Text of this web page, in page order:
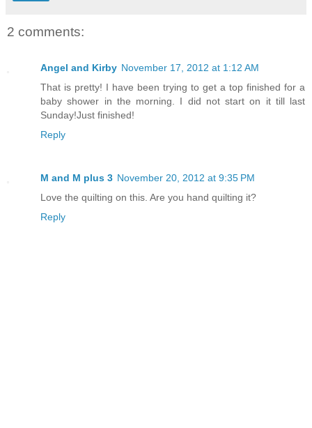
2 comments:
Angel and Kirby November 17, 2012 at 1:12 AM
That is pretty! I have been trying to get a top finished for a
baby shower in the morning. I did not start on it till last
Sunday!Just finished!
Reply
M and M plus 3 November 20, 2012 at 9:35 PM
Love the quilting on this. Are you hand quilting it?
Reply